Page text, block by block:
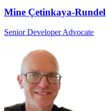
Mine Çetinkaya-Rundel
Senior Developer Advocate